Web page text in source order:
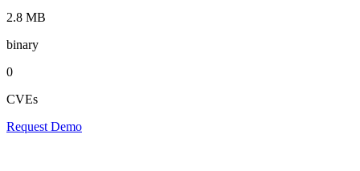
2.8 MB
binary
0
CVEs
Request Demo